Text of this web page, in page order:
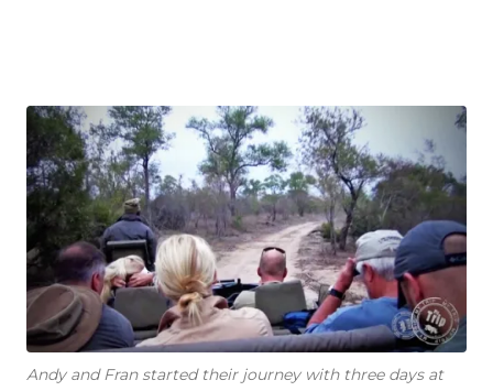
Andy and Fran started their journey with three days at